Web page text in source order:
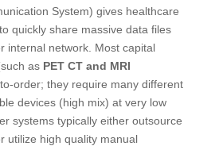
System) gives healthcare
quickly share massive data files
internal network. Most capital
as PET CT and MRI
order; they require many different
devices (high mix) at very low
systems typically either outsource
utilize high quality manual